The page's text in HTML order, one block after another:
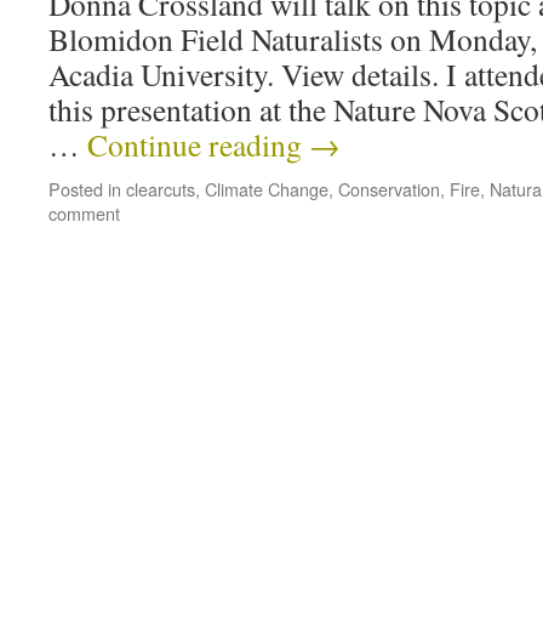
Blomidon Field Naturalists on
Acadia University. View details. I
this presentation at the Nature Nova
… Continue reading →
Posted in clearcuts, Climate Change, Conservation, Fire,
comment